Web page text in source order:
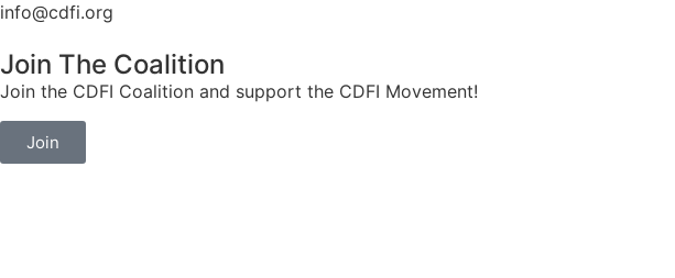
info@cdfi.org
Join The Coalition
Join the CDFI Coalition and support the CDFI Movement!
Join